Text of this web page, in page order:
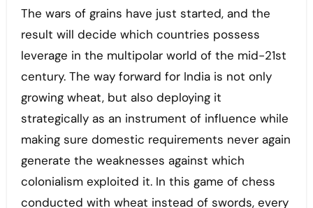
The wars of grains have just started, and the
result will decide which countries possess
leverage in the multipolar world of the mid-21st
century. The way forward for India is not only
growing wheat, but also deploying it
strategically as an instrument of influence while
making sure domestic requirements never again
generate the weaknesses against which
colonialism exploited it. In this game of chess
conducted with wheat instead of swords, every